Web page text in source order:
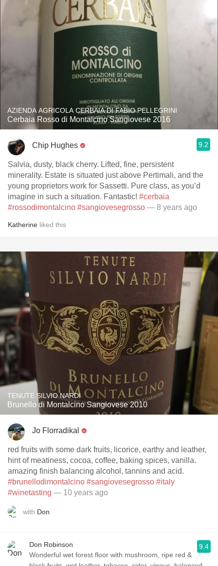
AZIENDA AGRICOLA CERBAIA DI FABIO PELLEGRINI
Cerbaia Rosso di Montalcino Sangiovese 2016
Chip Hughes 9.2
Salvia, dusty, black cherry. Lifted, fine, persistent
minerality. Estate is situated just above Pertimali, and the
young proprietors work for Sassetti. Pure class, as you’d
imagine in such a situation. Fantastic! #cerbaia
#rossodimontalcino #sangiovesegrosso — 8 years ago
Katherine liked this
TENUTE SILVIO NARDI
Brunello di Montalcino Sangiovese 2010
Jo Florradikal
red fruits with some dark fruits, licorice, earthy and leather,
hint of meatiness, cocoa, coffee, baking spices, vanilla.
amazing finish balancing alcohol, tannins and acid.
#brunellodimontalcino #sangiovesegrosso #italy
#winetasting — 10 years ago
with Don
Don Robinson
Wonderful wet forest floor with mushroom, ripe red &
9.4